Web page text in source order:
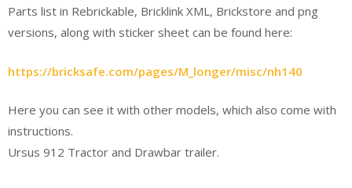
Parts list in Rebrickable, Bricklink XML, Brickstore and png
versions, along with sticker sheet can be found here:
https://bricksafe.com/pages/M_longer/misc/nh140
Here you can see it with other models, which also come with
instructions.
Ursus 912 Tractor and Drawbar trailer.